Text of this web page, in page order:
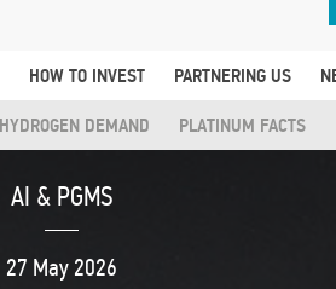
HYDROGEN DEMAND PLATINUM FACTS
HOW TO INVEST PARTNERING US
AI & PGMS
27 May 2026